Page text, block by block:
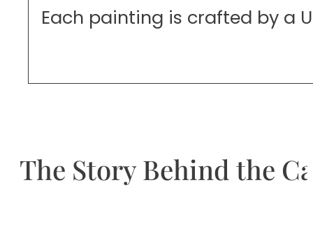
Each painting is crafted by a
The Story Behind the